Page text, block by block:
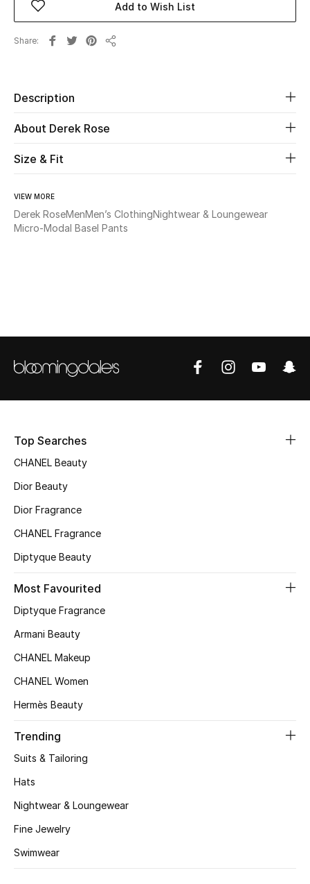
Women's Bags
Fine Jewelry
Women
NEW IN
The Resort Edit
Women's Clothing
Women's Bags
Women's Accessories
Shop Women
Add to Wish List
Share
Description
About Derek Rose
Size & Fit
VIEW MORE
Derek RoseMenMen’s ClothingNightwear & Loungewear
Micro-Modal Basel Pants
Top Searches
CHANEL Beauty
Dior Beauty
Dior Fragrance
CHANEL Fragrance
Diptyque Beauty
Most Favourited
Diptyque Fragrance
Armani Beauty
CHANEL Makeup
CHANEL Women
Hermès Beauty
Trending
Suits & Tailoring
Hats
Nightwear & Loungewear
Fine Jewelry
Swimwear